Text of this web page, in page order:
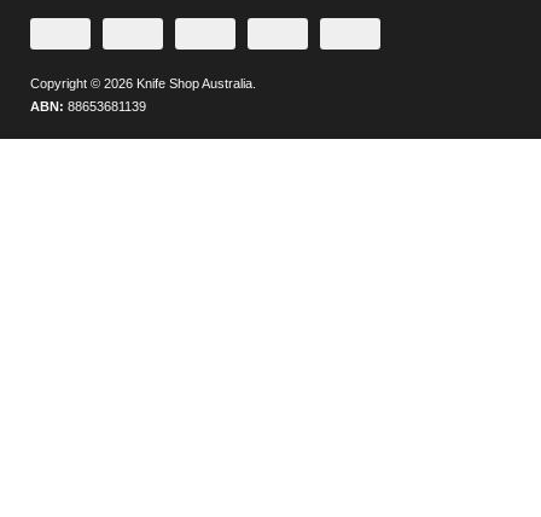
Credit
or
Debit
Card
PayPal
Checkout
Direct
Deposit
Afterpay
Copyright © 2026 Knife Shop Australia.
ABN: 88653681139